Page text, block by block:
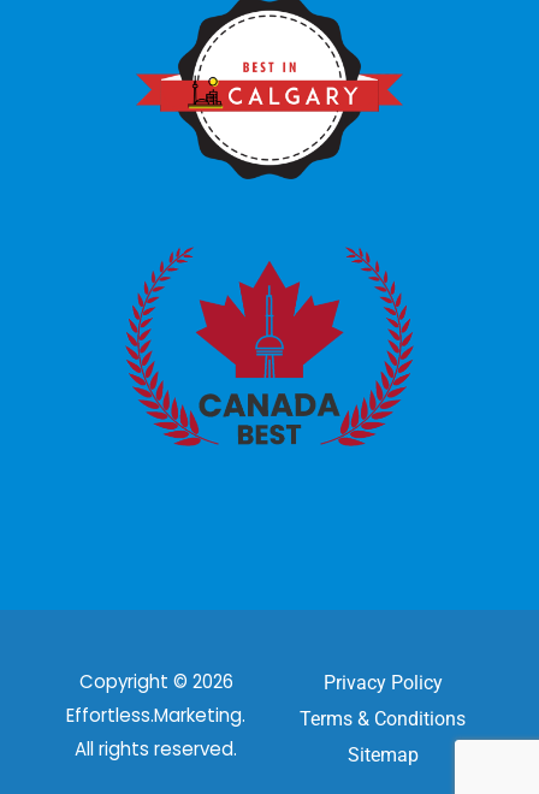
Copyright © 2026
Effortless.Marketing.
All rights reserved.
Privacy Policy
Terms & Conditions
Sitemap